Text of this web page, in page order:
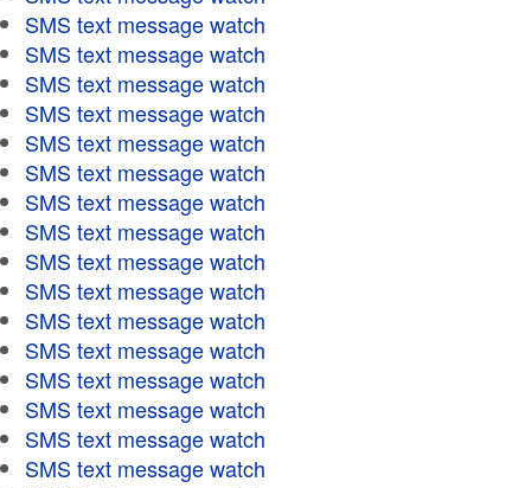
SMS text message watch
SMS text message watch
SMS text message watch
SMS text message watch
SMS text message watch
SMS text message watch
SMS text message watch
SMS text message watch
SMS text message watch
SMS text message watch
SMS text message watch
SMS text message watch
SMS text message watch
SMS text message watch
SMS text message watch
SMS text message watch